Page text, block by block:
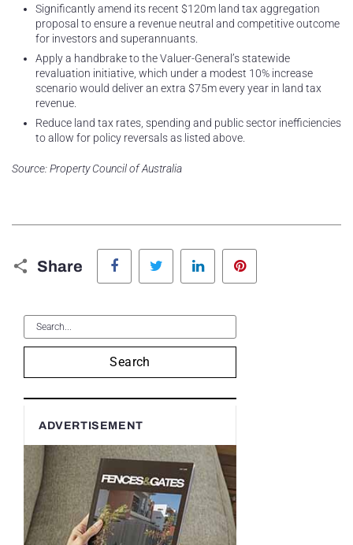
Significantly amend its recent $120m land tax aggregation
proposal to ensure a revenue neutral and competitive outcome
for investors and superannuants.
Apply a handbrake to the Valuer-General’s statewide
revaluation initiative, which under a modest 10% increase
scenario would deliver an extra $75m every year in land tax
revenue.
Reduce land tax rates, spending and public sector inefficiencies
to allow for policy reversals as listed above.
Source: Property Council of Australia
Share
Facebook Twitter LinkedIn
Search
ADVERTISEMENT